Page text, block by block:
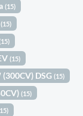
(15)
(15)
(15)
(300CV) DSG(15)
(15)